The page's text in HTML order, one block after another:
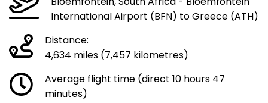
International Airport (BFN) to Greece (ATH)
Distance:
4,634 miles (7,457 kilometres)
Average flight time (direct 10 hours 47
minutes)